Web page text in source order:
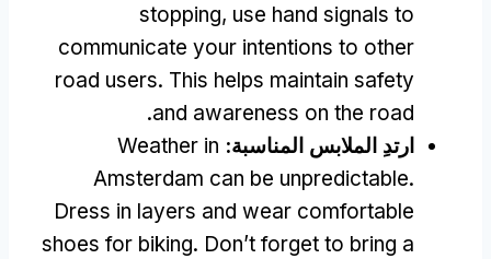
stopping, use hand signals to
communicate your intentions to other
road users. This helps maintain safety
and awareness on the road
.
ارتدِ الملابس المناسبة: Weather in
Amsterdam can be unpredictable.
Dress in layers and wear comfortable
shoes for biking. Don’t forget to bring a